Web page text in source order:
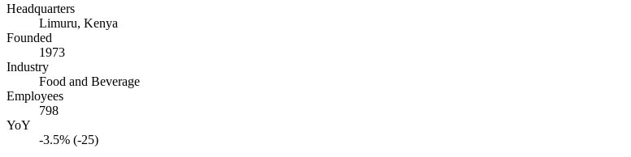
Headquarters
Limuru, Kenya
Founded
1973
Industry
Food and Beverage
Employees
798
YoY
-3.5% (-25)